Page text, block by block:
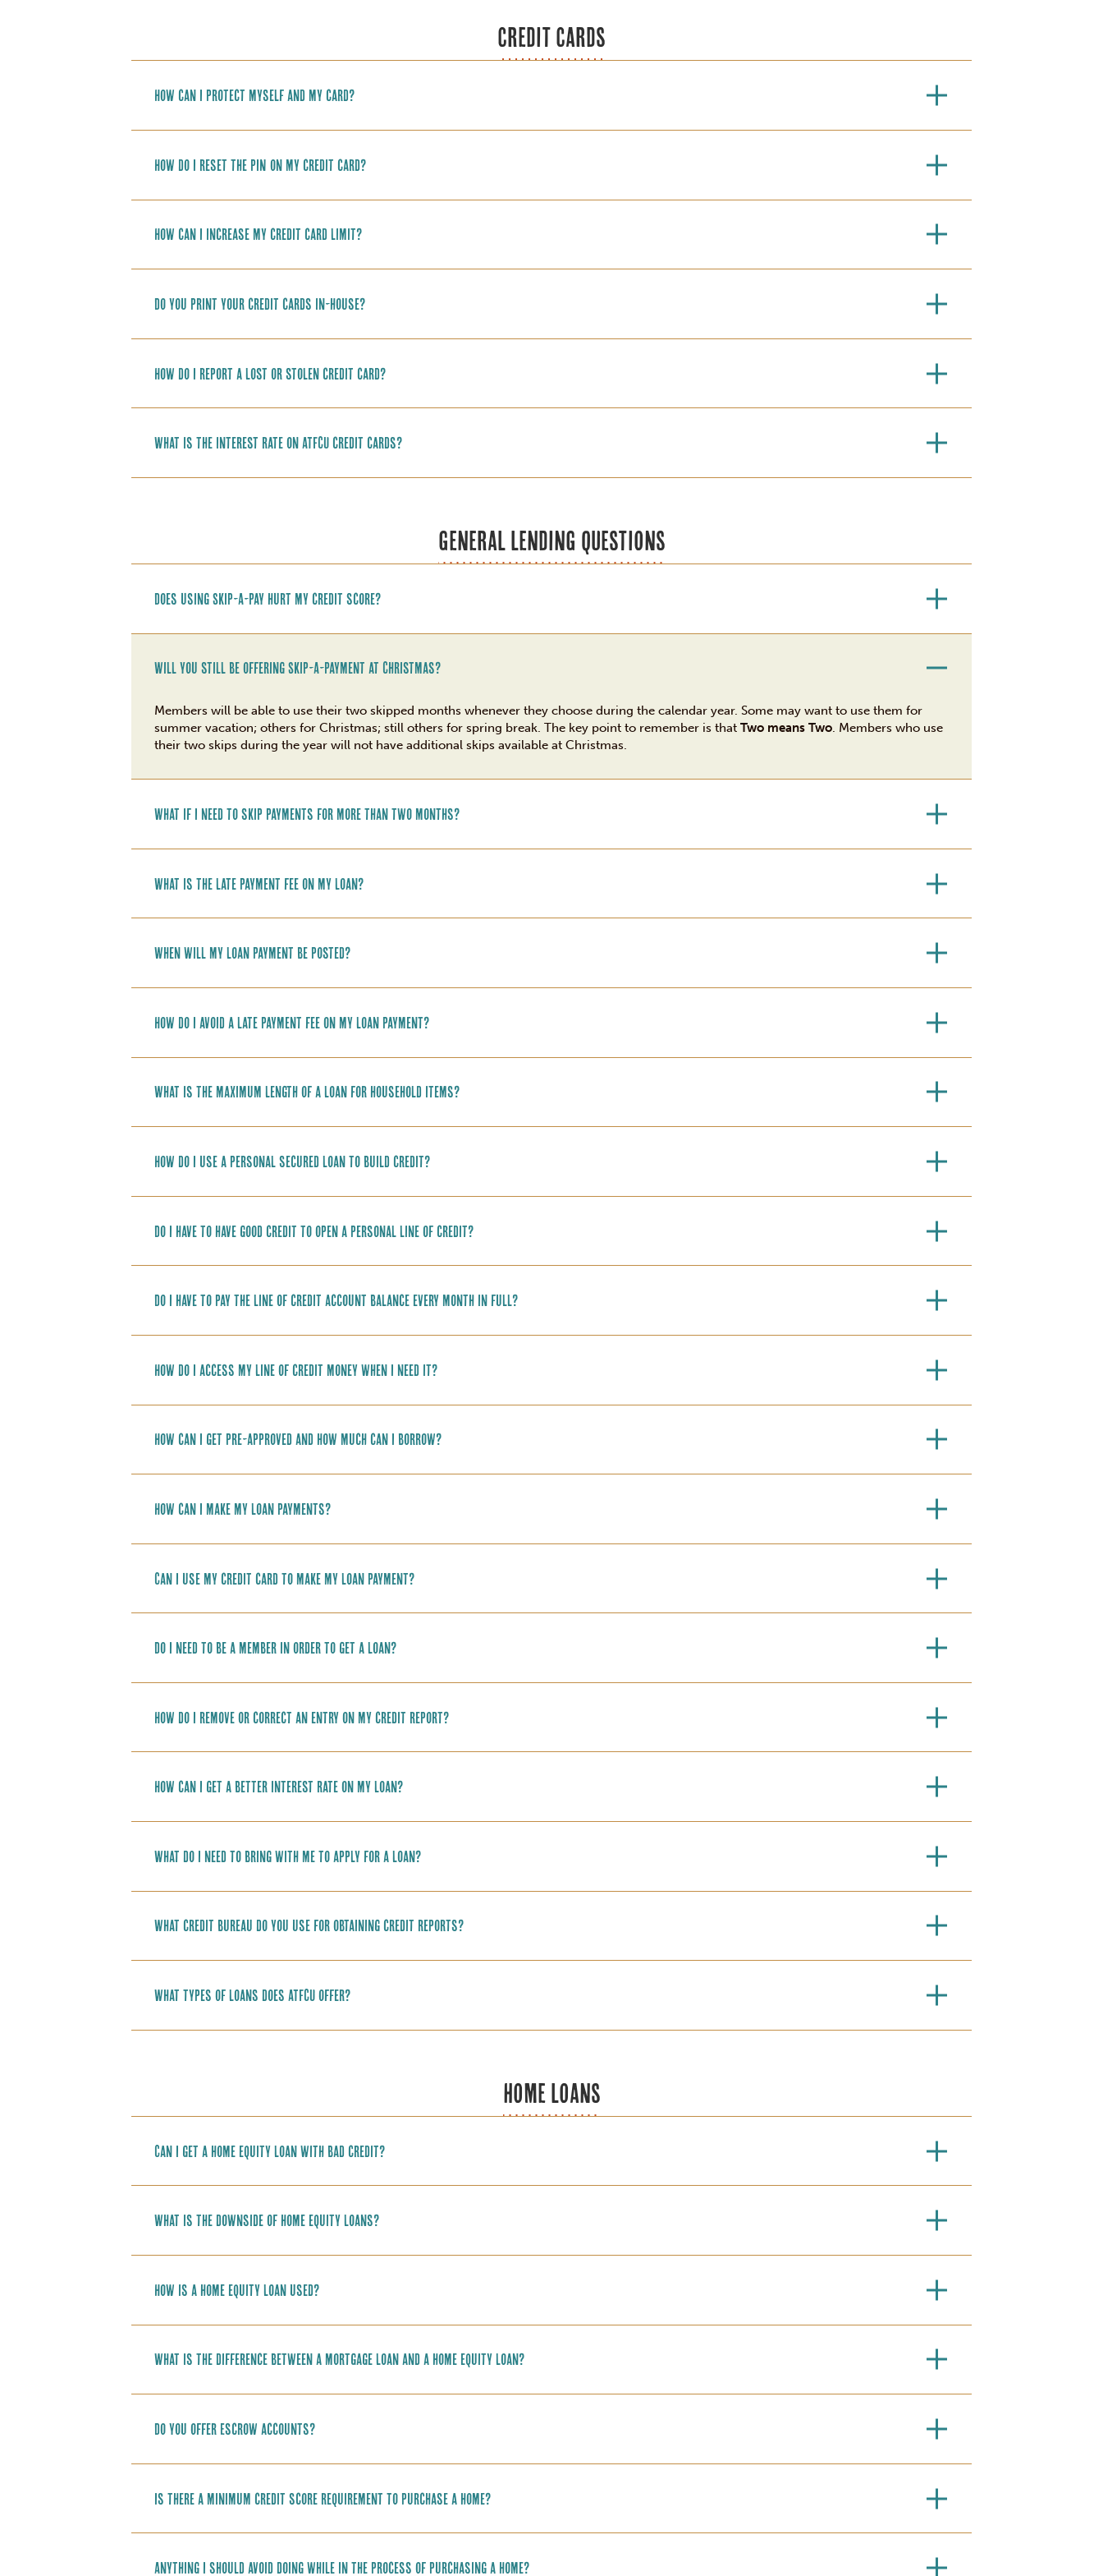
CREDIT CARDS
How can I protect myself and my card?
How do I reset the PIN on my credit card?
How can I increase my credit card limit?
Do you print your credit cards in-house?
How do I report a lost or stolen credit card?
What is the interest rate on ATFCU credit cards?
GENERAL LENDING QUESTIONS
Does using Skip-A-Pay hurt my credit score?
Will you still be offering Skip-A-Payment at Christmas?
Members will be able to use their two skipped months whenever they choose during the calendar year. Some may want to use them for
summer vacation; others for Christmas; still others for spring break. The key point to remember is that Two means Two. Members who use
their two skips during the year will not have additional skips available at Christmas.
What if I need to skip payments for more than two months?
What is the late payment fee on my loan?
When will my loan payment be posted?
How do I avoid a late payment fee on my loan payment?
What is the maximum length of a loan for household items?
How do I use a personal secured loan to build credit?
Do I have to have good credit to open a personal line of credit?
Do I have to pay the line of credit account balance every month in full?
How do I access my line of credit money when I need it?
How can I get pre-approved and how much can I borrow?
How can I make my loan payments?
Can I use my credit card to make my loan payment?
Do I need to be a member in order to get a loan?
How do I remove or correct an entry on my credit report?
How can I get a better interest rate on my loan?
What do I need to bring with me to apply for a loan?
What credit bureau do you use for obtaining credit reports?
What types of loans does ATFCU offer?
HOME LOANS
Can I get a home equity loan with bad credit?
What is the downside of home equity loans?
How is a home equity loan used?
What is the difference between a mortgage loan and a home equity loan?
Do you offer Escrow accounts?
Is there a minimum credit score requirement to purchase a home?
Anything I should avoid doing while in the process of purchasing a home?